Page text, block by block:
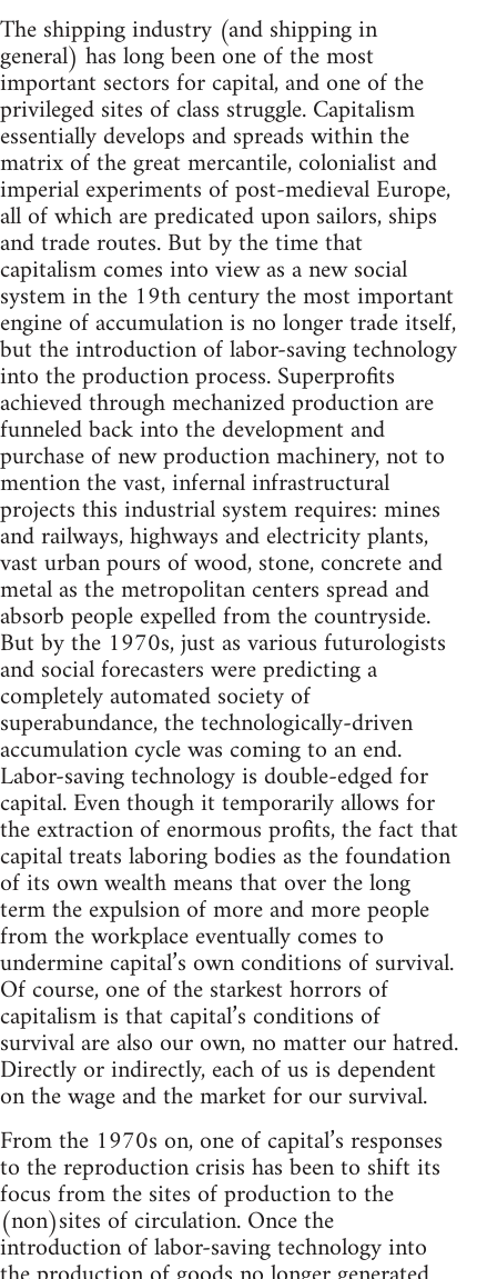
The shipping industry (and shipping in
general) has long been one of the most
important sectors for capital, and one of the
privileged sites of class struggle. Capitalism
essentially develops and spreads within the
matrix of the great mercantile, colonialist and
imperial experiments of post-medieval Europe,
all of which are predicated upon sailors, ships
and trade routes. But by the time that
capitalism comes into view as a new social
system in the 19th century the most important
engine of accumulation is no longer trade itself,
but the introduction of labor-saving technology
into the production process. Superprofits
achieved through mechanized production are
funneled back into the development and
purchase of new production machinery, not to
mention the vast, infernal infrastructural
projects this industrial system requires: mines
and railways, highways and electricity plants,
vast urban pours of wood, stone, concrete and
metal as the metropolitan centers spread and
absorb people expelled from the countryside.
But by the 1970s, just as various futurologists
and social forecasters were predicting a
completely automated society of
superabundance, the technologically-driven
accumulation cycle was coming to an end.
Labor-saving technology is double-edged for
capital. Even though it temporarily allows for
the extraction of enormous profits, the fact that
capital treats laboring bodies as the foundation
of its own wealth means that over the long
term the expulsion of more and more people
from the workplace eventually comes to
undermine capital’s own conditions of survival.
Of course, one of the starkest horrors of
capitalism is that capital’s conditions of
survival are also our own, no matter our hatred.
Directly or indirectly, each of us is dependent
on the wage and the market for our survival.
From the 1970s on, one of capital’s responses
to the reproduction crisis has been to shift its
focus from the sites of production to the
(non)sites of circulation. Once the
introduction of labor-saving technology into